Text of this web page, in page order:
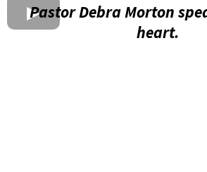
Pastor Debra Morton
heart.